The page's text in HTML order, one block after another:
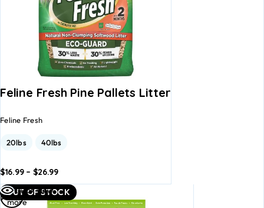
Feline Fresh Pine Pallets Litter
Feline Fresh
20lbs 40lbs
$16.99 – $26.99
to Add to
basket
OUT OF STOCK
Quick view
Read
more